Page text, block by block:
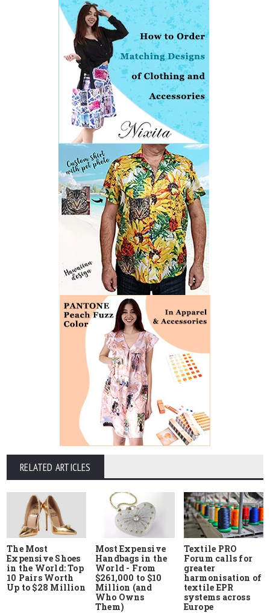
RELATED ARTICLES
The Most
Expensive Shoes
in the World: Top
10 Pairs Worth
Up to $28 Million
Most Expensive
Handbags in the
World - From
$261,000 to $10
Million (and
Who Owns
Them)
Textile PRO
Forum calls for
greater
harmonisation of
textile EPR
systems across
Europe